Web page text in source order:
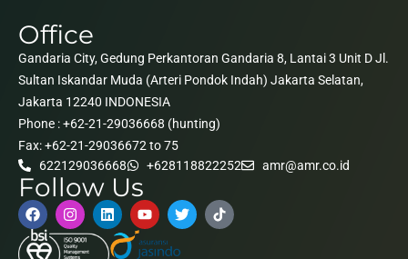
Office
Gandaria City, Gedung Perkantoran Gandaria 8, Lantai 3 Unit D Jl.
Sultan Iskandar Muda (Arteri Pondok Indah) Jakarta Selatan,
Jakarta 12240 INDONESIA
Phone : +62-21-29036668 (hunting)
Fax: +62-21-29036672 to 75
622129036668
+628118822252 amr@amr.co.id
Follow Us